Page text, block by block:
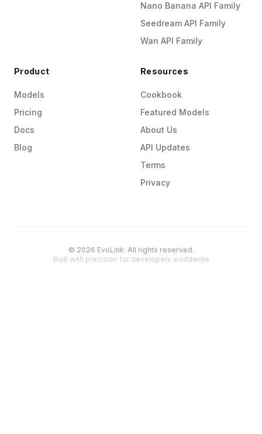
Nano Banana API Family
Seedream API Family
Wan API Family
Product
Models
Pricing
Docs
Blog
Resources
Cookbook
Featured Models
About Us
API Updates
Terms
Privacy
© 2026 EvoLink. All rights reserved.
Built with precision for developers worldwide